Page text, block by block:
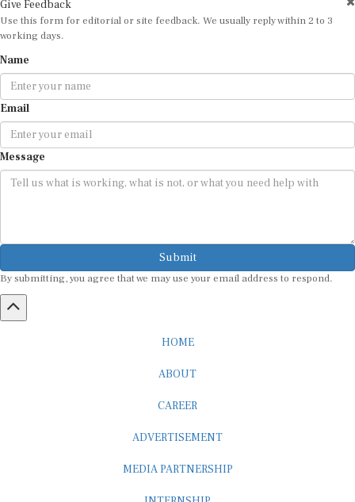
Use this form for editorial or site feedback. We usually reply within 2 to 3
working days.
Email
Message
Submit